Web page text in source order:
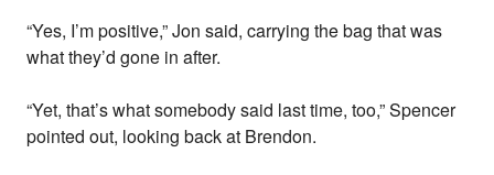
“Yes, I’m positive,” Jon said, carrying the bag that was
what they’d gone in after.
“Yet, that’s what somebody said last time, too,” Spencer
pointed out, looking back at Brendon.